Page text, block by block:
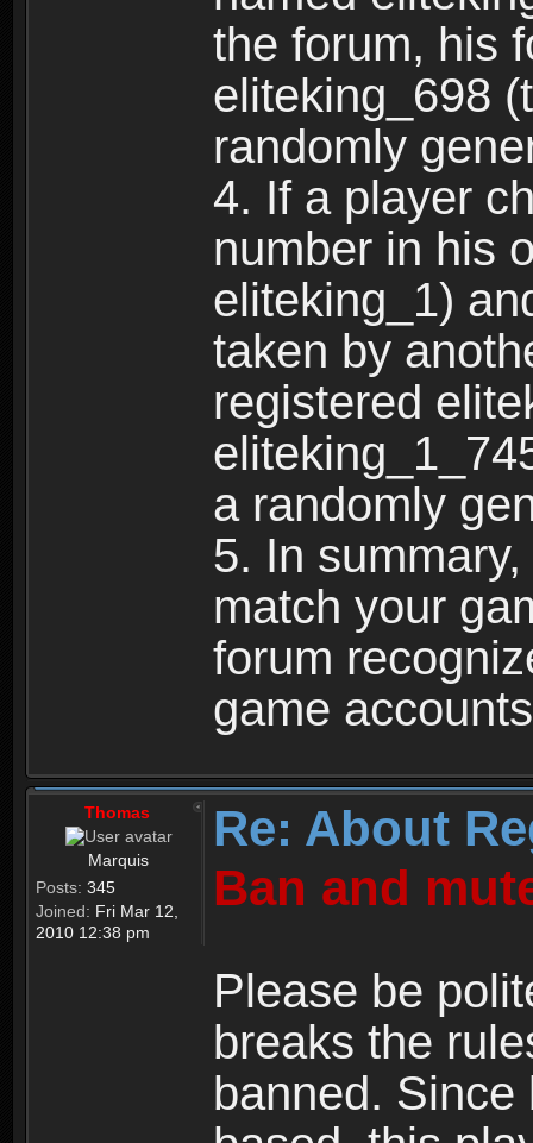
the forum, his
eliteking_698
randomly
4. If a player
number in his
eliteking_1)
taken by
registered
a randomly
5. In
match your
forum
game
Thomas
Marquis
Posts: 345
Joined: Fri Mar 12,
2010 12:38 pm
Re: About
Ban and
Please be
breaks the
banned.